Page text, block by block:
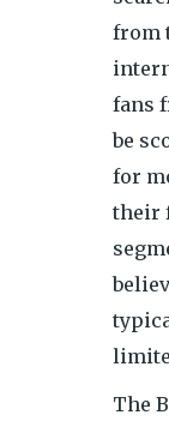
from
fans
be
for
their
The